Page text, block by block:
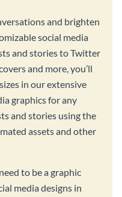
and brighten
social media
and stories to Twitter
and more, you’ll
in our extensive
graphics for any
and stories using the
assets and other
to be a graphic
media designs in